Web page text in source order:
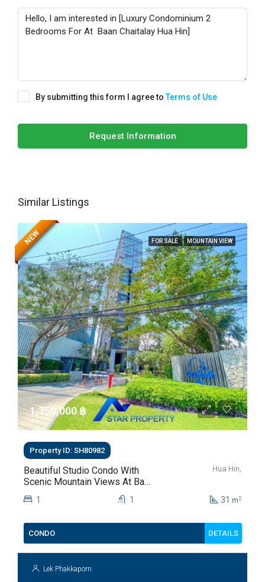
By submitting this form I agree toTerms of Use
Request Information
Similar Listings
FOR SALE MOUNTAIN VIEW
NEW
1,750,000 ‎฿
Property ID: SH80982
Beautiful Studio Condo With
Scenic Mountain Views At Baan
Kiang Fah For Sale
Hua Hin,
1 1 31 m2
CONDO DETAILS
Lek Phakkaporn